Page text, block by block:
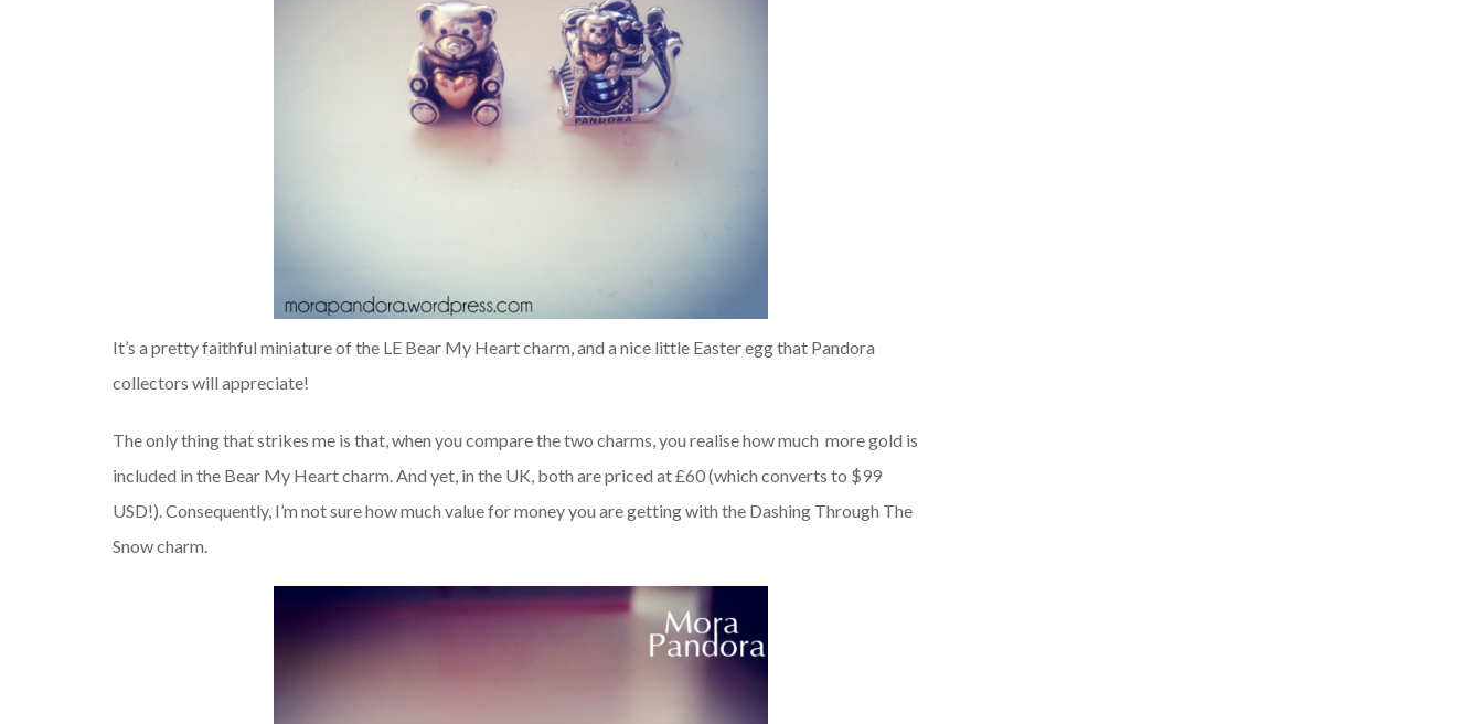
It’s a pretty faithful miniature of the LE Bear My Heart charm, and a nice little Easter egg that Pandora
collectors will appreciate!
The only thing that strikes me is that, when you compare the two charms, you realise how much more gold is
included in the Bear My Heart charm. And yet, in the UK, both are priced at £60 (which converts to $99
USD!). Consequently, I’m not sure how much value for money you are getting with the Dashing Through The
Snow charm.